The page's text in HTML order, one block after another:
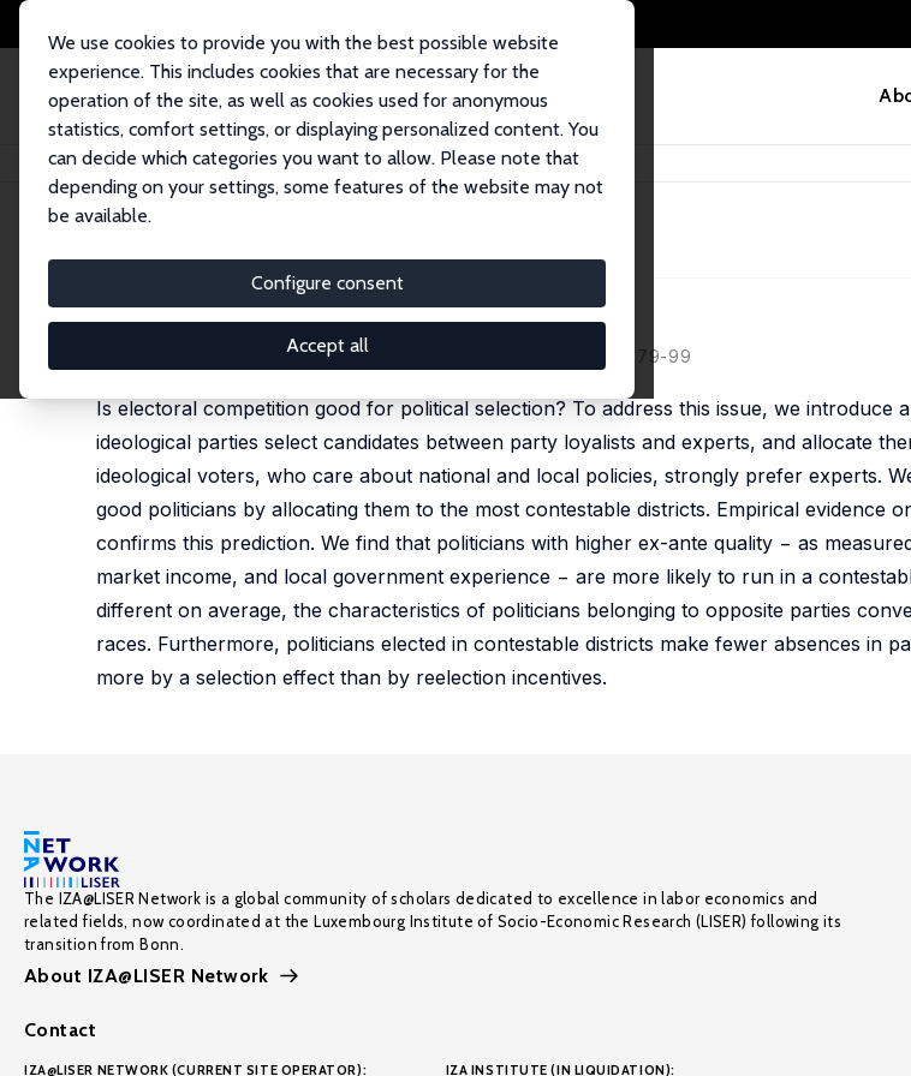
We use cookies to provide you with the best possible website
experience. This includes cookies that are necessary for the
operation of the site, as well as cookies used for anonymous
statistics, comfort settings, or displaying personalized content. You
can decide which categories you want to allow. Please note that
depending on your settings, some features of the website may not
be available.
Configure consent
Accept all
Home Publications IZA Discussion Papers Competing on Good Politicians
IZA Discussion Paper No. 4282
Competing on Good Politicians
Tommaso Nannicini
published in: American Political Science Review, 2011, 105 (1), 79-99
Is electoral competition good for political selection? To address this issue, we introduce
ideological parties select candidates between party loyalists and experts, and allocate
ideological voters, who care about national and local policies, strongly prefer experts.
good politicians by allocating them to the most contestable districts. Empirical evidence
confirms this prediction. We find that politicians with higher ex-ante quality − as
market income, and local government experience − are more likely to run in a
different on average, the characteristics of politicians belonging to opposite parties
races. Furthermore, politicians elected in contestable districts make fewer absences in
more by a selection effect than by reelection incentives.
The IZA@LISER Network is a global community of scholars dedicated to excellence in labor economics and
related fields, now coordinated at the Luxembourg Institute of Socio-Economic Research (LISER) following its
transition from Bonn.
About IZA@LISER Network
Contact
IZA@LISER NETWORK (CURRENT SITE OPERATOR): IZA INSTITUTE (IN LIQUIDATION):